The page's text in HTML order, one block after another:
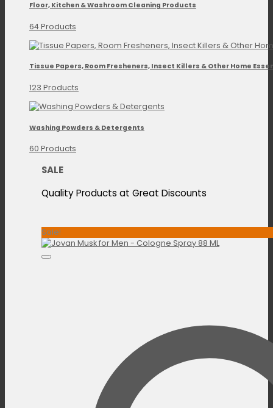
Floor, Kitchen & Washroom Cleaning Products
64 Products
Tissue Papers, Room Fresheners, Insect Killers & Other Home
123 Products
Washing Powders & Detergents
60 Products
SALE
Quality Products at Great Discounts
Sale!